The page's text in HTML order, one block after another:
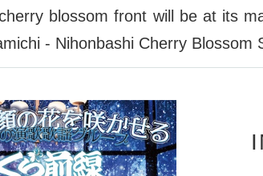
blossom front will be at its
- Nihonbashi Cherry Blossom